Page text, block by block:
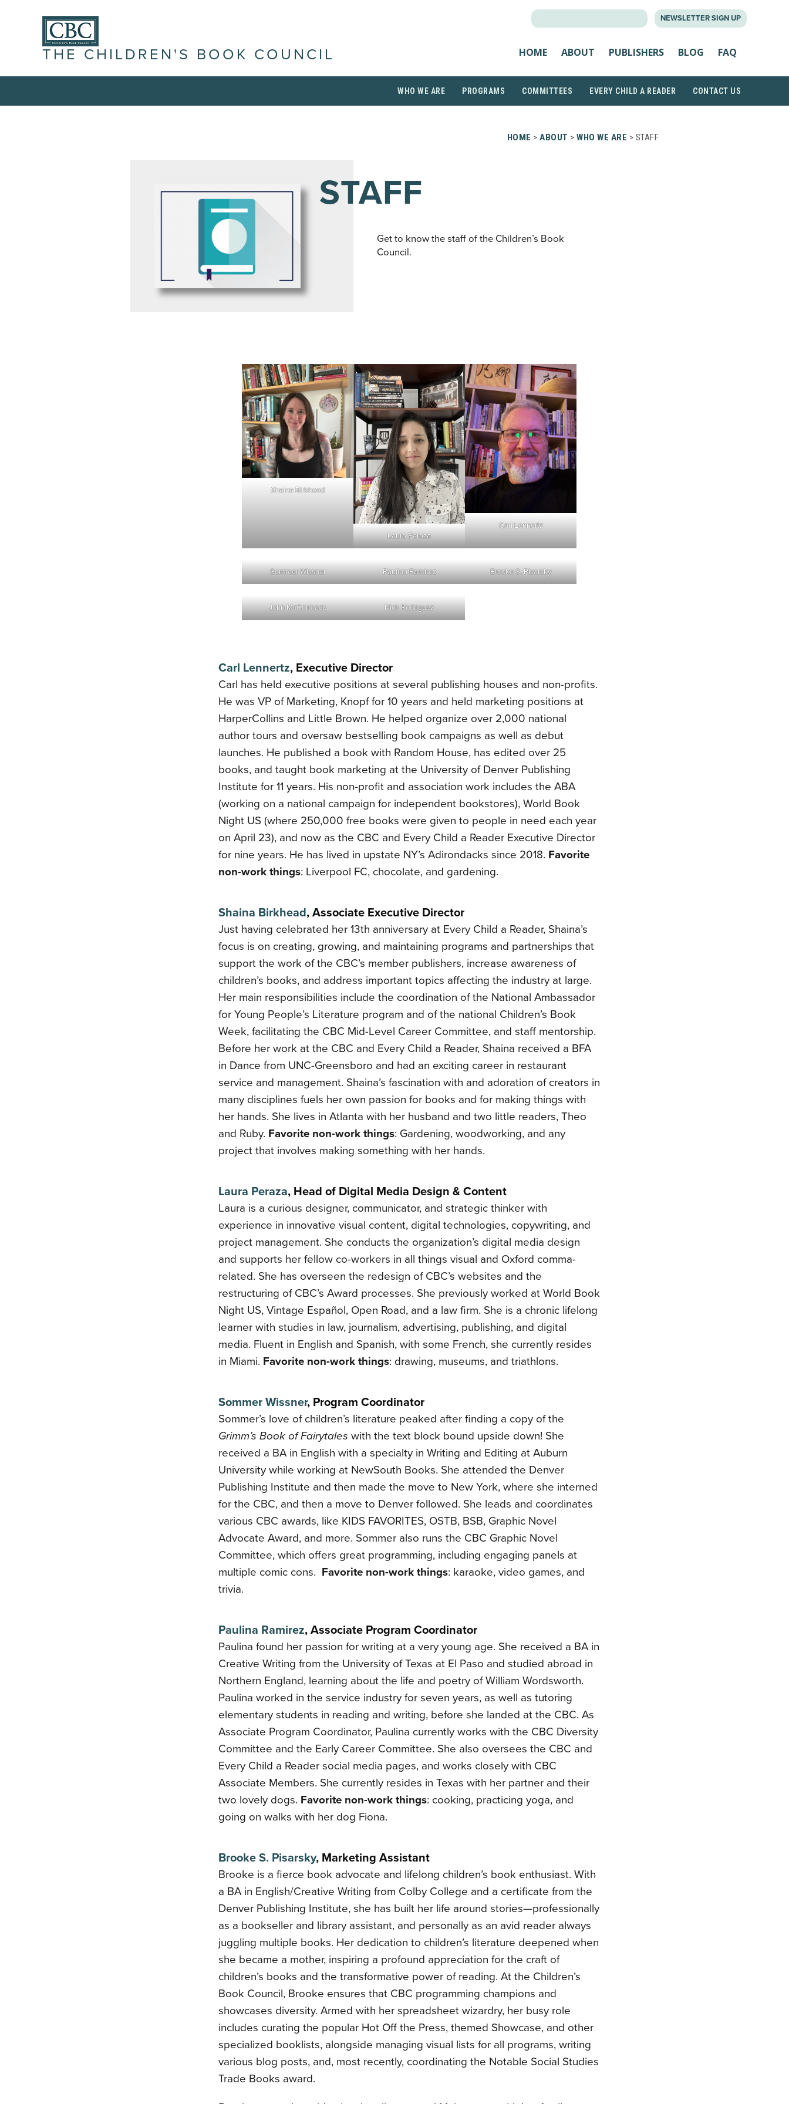
NEWSLETTER SIGN UP
THE CHILDREN'S BOOK COUNCIL HOME ABOUT PUBLISHERS BLOG FAQ
WHO WE ARE PROGRAMS COMMITTEES EVERY CHILD A READER CONTACT US
HOME > ABOUT > WHO WE ARE > STAFF
STAFF
Get to know the staff of the Children’s Book
Council.
Shaina Birkhead
Laura Peraza
Carl Lennertz
Sommer Wissner Paulina Ramirez Brooke S. Pisarsky
John McCormack Nick Rodriguez
Carl Lennertz, Executive Director
Carl has held executive positions at several publishing houses and non-profits.
He was VP of Marketing, Knopf for 10 years and held marketing positions at
HarperCollins and Little Brown. He helped organize over 2,000 national
author tours and oversaw bestselling book campaigns as well as debut
launches. He published a book with Random House, has edited over 25
books, and taught book marketing at the University of Denver Publishing
Institute for 11 years. His non-profit and association work includes the ABA
(working on a national campaign for independent bookstores), World Book
Night US (where 250,000 free books were given to people in need each year
on April 23), and now as the CBC and Every Child a Reader Executive Director
for nine years. He has lived in upstate NY’s Adirondacks since 2018. Favorite
non-work things: Liverpool FC, chocolate, and gardening.
Shaina Birkhead, Associate Executive Director
Just having celebrated her 13th anniversary at Every Child a Reader, Shaina’s
focus is on creating, growing, and maintaining programs and partnerships that
support the work of the CBC’s member publishers, increase awareness of
children’s books, and address important topics affecting the industry at large.
Her main responsibilities include the coordination of the National Ambassador
for Young People’s Literature program and of the national Children’s Book
Week, facilitating the CBC Mid-Level Career Committee, and staff mentorship.
Before her work at the CBC and Every Child a Reader, Shaina received a BFA
in Dance from UNC-Greensboro and had an exciting career in restaurant
service and management. Shaina’s fascination with and adoration of creators in
many disciplines fuels her own passion for books and for making things with
her hands. She lives in Atlanta with her husband and two little readers, Theo
and Ruby. Favorite non-work things: Gardening, woodworking, and any
project that involves making something with her hands.
Laura Peraza, Head of Digital Media Design & Content
Laura is a curious designer, communicator, and strategic thinker with
experience in innovative visual content, digital technologies, copywriting, and
project management. She conducts the organization’s digital media design
and supports her fellow co-workers in all things visual and Oxford comma-
related. She has overseen the redesign of CBC’s websites and the
restructuring of CBC’s Award processes. She previously worked at World Book
Night US, Vintage Español, Open Road, and a law firm. She is a chronic lifelong
learner with studies in law, journalism, advertising, publishing, and digital
media. Fluent in English and Spanish, with some French, she currently resides
in Miami. Favorite non-work things: drawing, museums, and triathlons.
Sommer Wissner, Program Coordinator
Sommer’s love of children’s literature peaked after finding a copy of the
Grimm’s Book of Fairytales with the text block bound upside down! She
received a BA in English with a specialty in Writing and Editing at Auburn
University while working at NewSouth Books. She attended the Denver
Publishing Institute and then made the move to New York, where she interned
for the CBC, and then a move to Denver followed. She leads and coordinates
various CBC awards, like KIDS FAVORITES, OSTB, BSB, Graphic Novel
Advocate Award, and more. Sommer also runs the CBC Graphic Novel
Committee, which offers great programming, including engaging panels at
multiple comic cons. Favorite non-work things: karaoke, video games, and
trivia.
Paulina Ramirez, Associate Program Coordinator
Paulina found her passion for writing at a very young age. She received a BA in
Creative Writing from the University of Texas at El Paso and studied abroad in
Northern England, learning about the life and poetry of William Wordsworth.
Paulina worked in the service industry for seven years, as well as tutoring
elementary students in reading and writing, before she landed at the CBC. As
Associate Program Coordinator, Paulina currently works with the CBC Diversity
Committee and the Early Career Committee. She also oversees the CBC and
Every Child a Reader social media pages, and works closely with CBC
Associate Members. She currently resides in Texas with her partner and their
two lovely dogs. Favorite non-work things: cooking, practicing yoga, and
going on walks with her dog Fiona.
Brooke S. Pisarsky, Marketing Assistant
Brooke is a fierce book advocate and lifelong children’s book enthusiast. With
a BA in English/Creative Writing from Colby College and a certificate from the
Denver Publishing Institute, she has built her life around stories—professionally
as a bookseller and library assistant, and personally as an avid reader always
juggling multiple books. Her dedication to children’s literature deepened when
she became a mother, inspiring a profound appreciation for the craft of
children’s books and the transformative power of reading. At the Children’s
Book Council, Brooke ensures that CBC programming champions and
showcases diversity. Armed with her spreadsheet wizardry, her busy role
includes curating the popular Hot Off the Press, themed Showcase, and other
specialized booklists, alongside managing visual lists for all programs, writing
various blog posts, and, most recently, coordinating the Notable Social Studies
Trade Books award.